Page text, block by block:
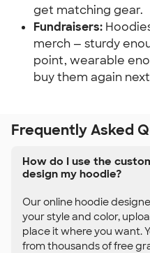
get matching gear.
Fundraisers:
merch — sturdy
point, wearable
buy them again
Frequently Asked
How do I use the
design my hoodie?
Our online hoodie
your style and color,
place it where you want.
from thousands of free